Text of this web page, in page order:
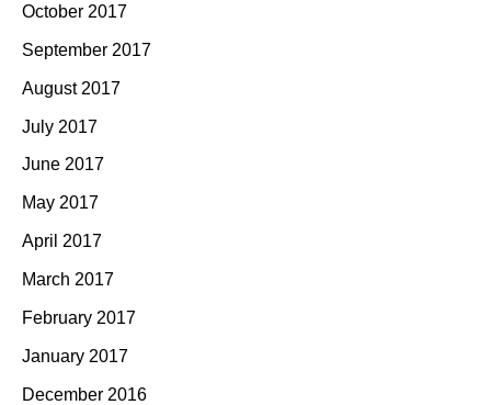
October 2017
September 2017
August 2017
July 2017
June 2017
May 2017
April 2017
March 2017
February 2017
January 2017
December 2016